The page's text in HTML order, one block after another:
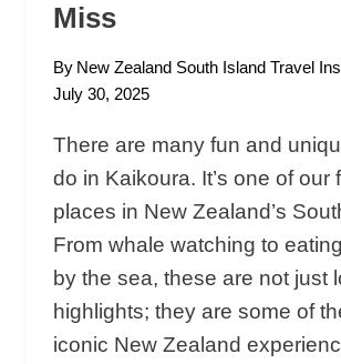
D
I
P
Miss
By New Zealand South Island Travel
July 30, 2025
There are many fun and
do in Kaikoura. It’s one of our
places in New Zealand’s
From whale watching to
by the sea, these are not just
highlights; they are some of
iconic New Zealand